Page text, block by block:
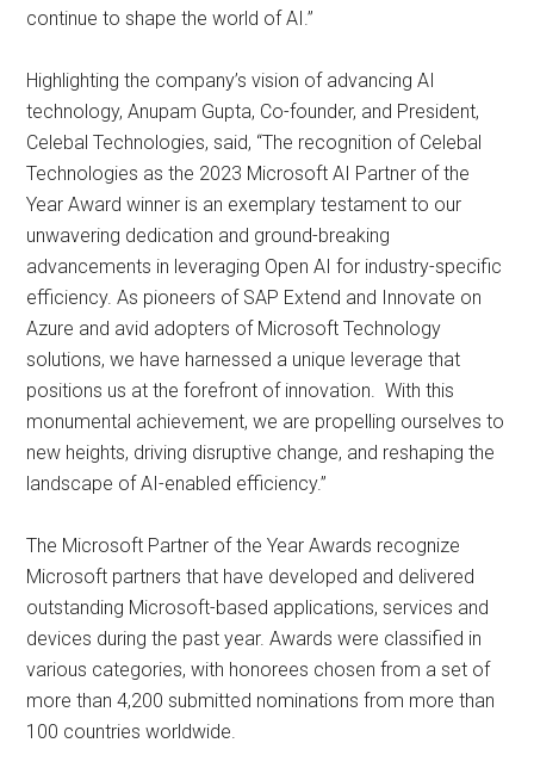
continue to shape the world of AI.”
Highlighting the company’s vision of advancing AI
technology, Anupam Gupta, Co-founder, and President,
Celebal Technologies, said, “The recognition of Celebal
Technologies as the 2023 Microsoft AI Partner of the
Year Award winner is an exemplary testament to our
unwavering dedication and ground-breaking
advancements in leveraging Open AI for industry-specific
efficiency. As pioneers of SAP Extend and Innovate on
Azure and avid adopters of Microsoft Technology
solutions, we have harnessed a unique leverage that
positions us at the forefront of innovation. With this
monumental achievement, we are propelling ourselves to
new heights, driving disruptive change, and reshaping the
landscape of AI-enabled efficiency.”
The Microsoft Partner of the Year Awards recognize
Microsoft partners that have developed and delivered
outstanding Microsoft-based applications, services and
devices during the past year. Awards were classified in
various categories, with honorees chosen from a set of
more than 4,200 submitted nominations from more than
100 countries worldwide.